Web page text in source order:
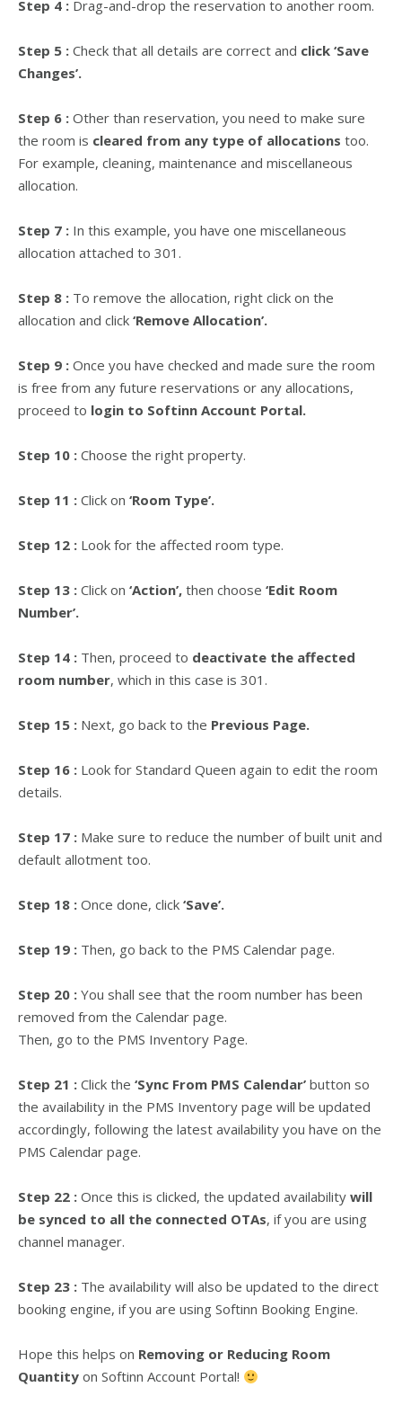
Step 4 : Drag-and-drop the reservation to another room.
Step 5 : Check that all details are correct and click ‘Save
Changes’.
Step 6 : Other than reservation, you need to make sure
the room is cleared from any type of allocations too.
For example, cleaning, maintenance and miscellaneous
allocation.
Step 7 : In this example, you have one miscellaneous
allocation attached to 301.
Step 8 : To remove the allocation, right click on the
allocation and click ‘Remove Allocation’.
Step 9 : Once you have checked and made sure the room
is free from any future reservations or any allocations,
proceed to login to Softinn Account Portal.
Step 10 : Choose the right property.
Step 11 : Click on ‘Room Type’.
Step 12 : Look for the affected room type.
Step 13 : Click on ‘Action’, then choose ‘Edit Room
Number’.
Step 14 : Then, proceed to deactivate the affected
room number, which in this case is 301.
Step 15 : Next, go back to the Previous Page.
Step 16 : Look for Standard Queen again to edit the room
details.
Step 17 : Make sure to reduce the number of built unit and
default allotment too.
Step 18 : Once done, click ‘Save’.
Step 19 : Then, go back to the PMS Calendar page.
Step 20 : You shall see that the room number has been
removed from the Calendar page.
Then, go to the PMS Inventory Page.
Step 21 : Click the ‘Sync From PMS Calendar’ button so
the availability in the PMS Inventory page will be updated
accordingly, following the latest availability you have on the
PMS Calendar page.
Step 22 : Once this is clicked, the updated availability will
be synced to all the connected OTAs, if you are using
channel manager.
Step 23 : The availability will also be updated to the direct
booking engine, if you are using Softinn Booking Engine.
Hope this helps on Removing or Reducing Room
Quantity on Softinn Account Portal!